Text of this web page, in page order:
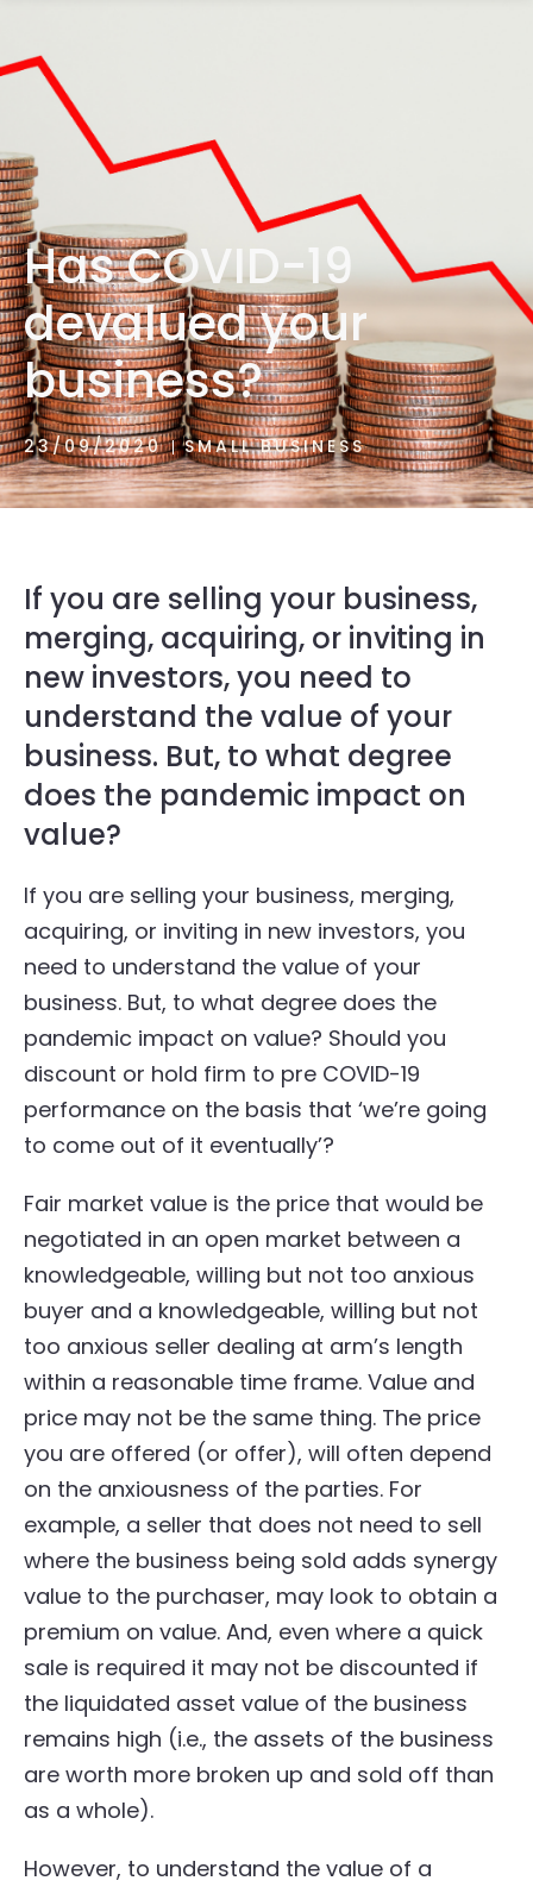
Has COVID-19
devalued your
business?
23/09/2020 SMALL BUSINESS
If you are selling your business,
merging, acquiring, or inviting in
new investors, you need to
understand the value of your
business. But, to what degree
does the pandemic impact on
value?
If you are selling your business, merging,
acquiring, or inviting in new investors, you
need to understand the value of your
business. But, to what degree does the
pandemic impact on value? Should you
discount or hold firm to pre COVID-19
performance on the basis that ‘we’re going
to come out of it eventually’?
Fair market value is the price that would be
negotiated in an open market between a
knowledgeable, willing but not too anxious
buyer and a knowledgeable, willing but not
too anxious seller dealing at arm’s length
within a reasonable time frame. Value and
price may not be the same thing. The price
you are offered (or offer), will often depend
on the anxiousness of the parties. For
example, a seller that does not need to sell
where the business being sold adds synergy
value to the purchaser, may look to obtain a
premium on value. And, even where a quick
sale is required it may not be discounted if
the liquidated asset value of the business
remains high (i.e., the assets of the business
are worth more broken up and sold off than
as a whole).
However, to understand the value of a